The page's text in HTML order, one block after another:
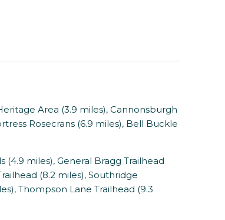
Area (3.9 miles), Cannonsburgh
Rosecrans (6.9 miles), Bell Buckle
(4.9 miles), General Bragg Trailhead
(8.2 miles), Southridge
Thompson Lane Trailhead (9.3